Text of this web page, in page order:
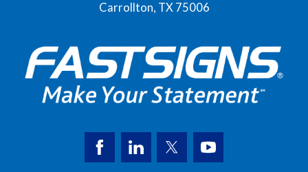
Carrollton, TX 75006